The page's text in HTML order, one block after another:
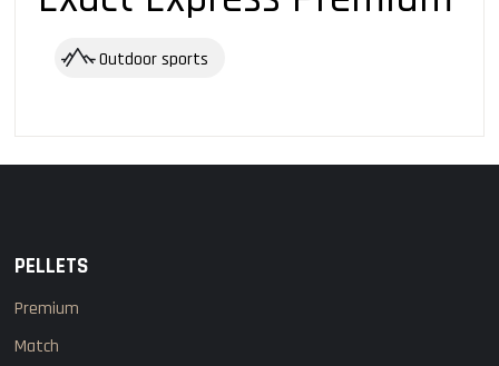
Outdoor sports
PELLETS
Premium
Match